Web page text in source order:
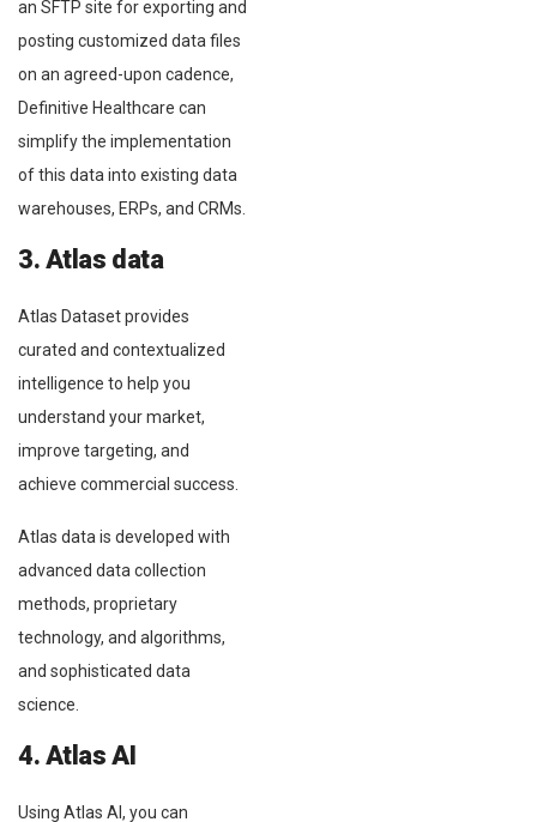
an SFTP site for exporting and
posting customized data files
on an agreed-upon cadence,
Definitive Healthcare can
simplify the implementation
of this data into existing data
warehouses, ERPs, and CRMs.
3. Atlas data
Atlas Dataset provides
curated and contextualized
intelligence to help you
understand your market,
improve targeting, and
achieve commercial success.
Atlas data is developed with
advanced data collection
methods, proprietary
technology, and algorithms,
and sophisticated data
science.
4. Atlas AI
Using Atlas AI, you can